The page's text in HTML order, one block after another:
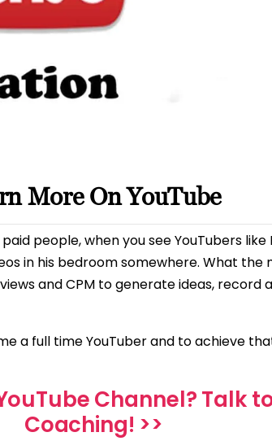
More On YouTube
people, when you see YouTubers like
in his bedroom somewhere. What
and CPM to generate ideas, record
a full time YouTuber and to achieve
Channel? Talk
Coaching! >>